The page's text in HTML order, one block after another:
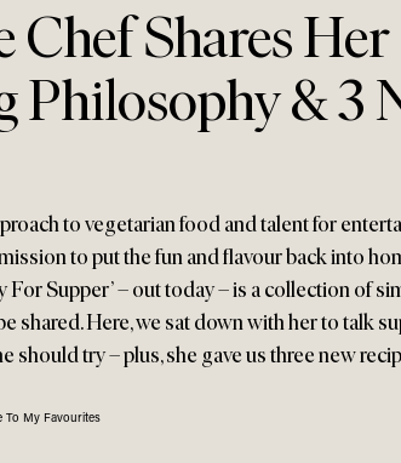
Chef Shares Her
Philosophy & 3
to vegetarian food and talent for
to put the fun and flavour back into
For Supper’ – out today – is a collection of
shared. Here, we sat down with her to talk
should try – plus, she gave us three new
To My Favourites